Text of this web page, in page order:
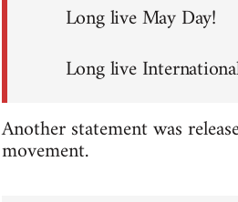
Long live May Day!
Long live
Another statement was
movement.